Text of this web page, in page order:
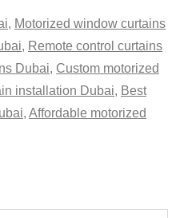
, Motorized window curtains
, Remote control curtains
Dubai, Custom motorized
installation Dubai, Best
, Affordable motorized